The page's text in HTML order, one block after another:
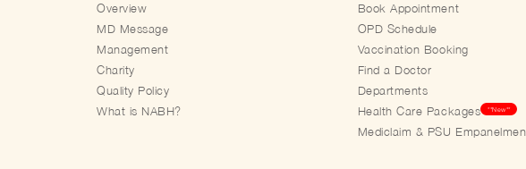
Overview
MD Message
Management
Charity
Quality Policy
What is NABH?
Book Appointment
OPD Schedule
Vaccination Booking
Find a Doctor
Departments
Health Care Packages
**New**
Mediclaim & PSU